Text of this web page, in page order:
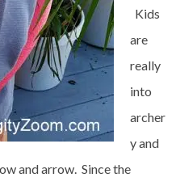
Kids
are
really
into
archer
y and
and arrow. Since the